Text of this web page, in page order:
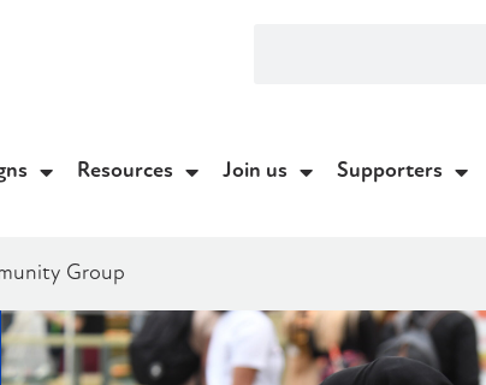
Resources Join us Supporters
Group